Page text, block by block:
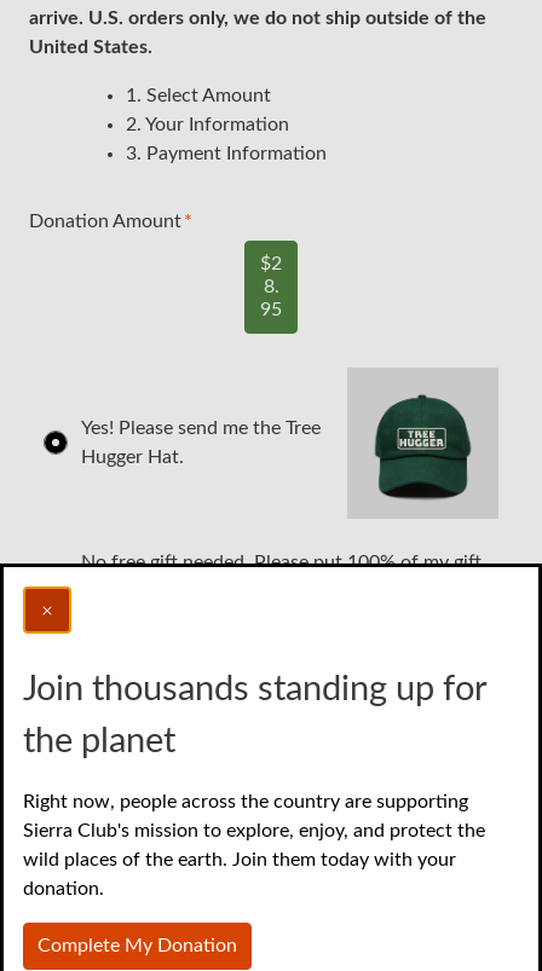
arrive. U.S. orders only, we do not ship outside of the
United States.
1. Select Amount
2. Your Information
3. Payment Information
Donation Amount
$2
8.
95
Yes! Please send me the Tree
Hugger Hat.
No free gift needed. Please put 100% of my gift
Continue
Frequently asked questions
Is my donation tax-deductible?
Join thousands standing up for
the planet
Right now, people across the country are supporting
Sierra Club's mission to explore, enjoy, and protect the
wild places of the earth. Join them today with your
donation.
Complete My Donation